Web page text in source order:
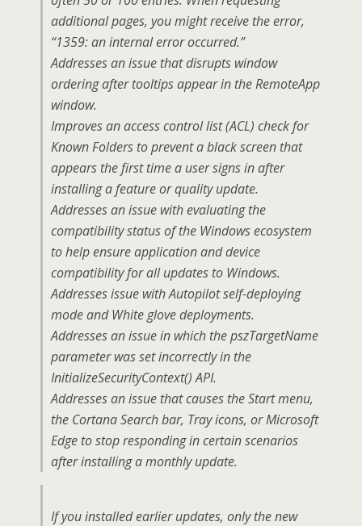
additional pages, you might receive the error,
“1359: an internal error occurred.”
Addresses an issue that disrupts window
ordering after tooltips appear in the RemoteApp
window.
Improves an access control list (ACL) check for
Known Folders to prevent a black screen that
appears the first time a user signs in after
installing a feature or quality update.
Addresses an issue with evaluating the
compatibility status of the Windows ecosystem
to help ensure application and device
compatibility for all updates to Windows.
Addresses issue with Autopilot self-deploying
mode and White glove deployments.
Addresses an issue in which the pszTargetName
parameter was set incorrectly in the
InitializeSecurityContext() API.
Addresses an issue that causes the Start menu,
the Cortana Search bar, Tray icons, or Microsoft
Edge to stop responding in certain scenarios
after installing a monthly update.
If you installed earlier updates, only the new